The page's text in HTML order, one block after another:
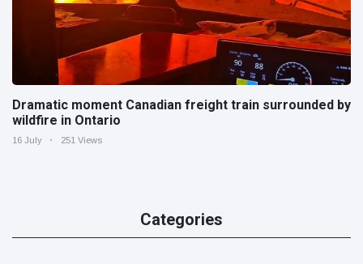
Dramatic moment Canadian freight train surrounded by
wildfire in Ontario
16 July 251 Views
Categories